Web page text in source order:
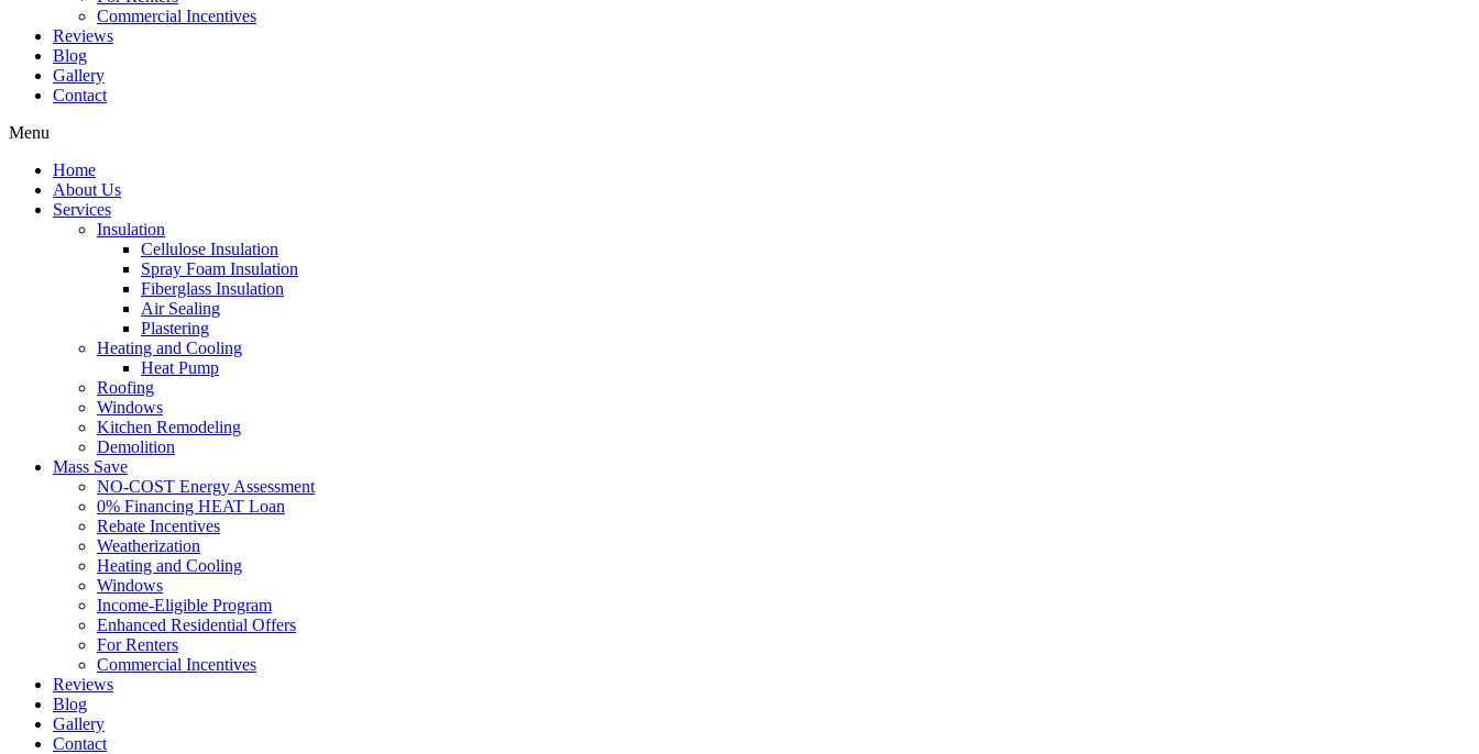
Commercial Incentives
Reviews
Blog
Gallery
Contact
Menu
Home
About Us
Services
Insulation
Cellulose Insulation
Spray Foam Insulation
Fiberglass Insulation
Air Sealing
Plastering
Heating and Cooling
Heat Pump
Roofing
Windows
Kitchen Remodeling
Demolition
Mass Save
NO-COST Energy Assessment
0% Financing HEAT Loan
Rebate Incentives
Weatherization
Heating and Cooling
Windows
Income-Eligible Program
Enhanced Residential Offers
For Renters
Commercial Incentives
Reviews
Blog
Gallery
Contact